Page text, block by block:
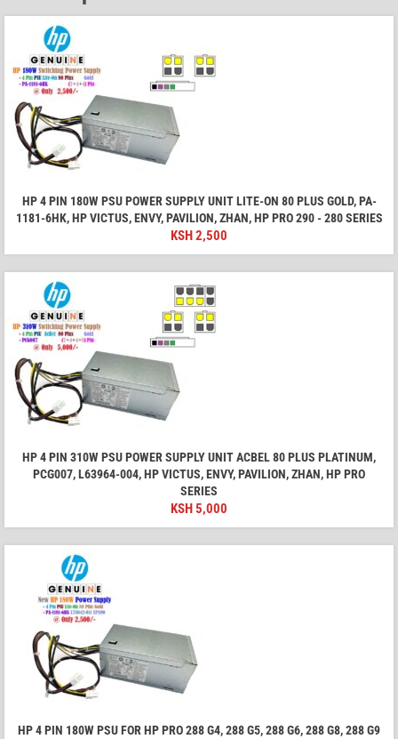
HP 4 PIN 180W PSU POWER SUPPLY UNIT LITE-ON 80 PLUS GOLD, PA-
1181-6HK, HP VICTUS, ENVY, PAVILION, ZHAN, HP PRO 290 - 280 SERIES
KSH2,500
HP 4 PIN 310W PSU POWER SUPPLY UNIT ACBEL 80 PLUS PLATINUM,
PCG007, L63964-004, HP VICTUS, ENVY, PAVILION, ZHAN, HP PRO
SERIES
KSH5,000
HP 4 PIN 180W PSU FOR HP PRO 288 G4, 288 G5, 288 G6, 288 G8, 288 G9